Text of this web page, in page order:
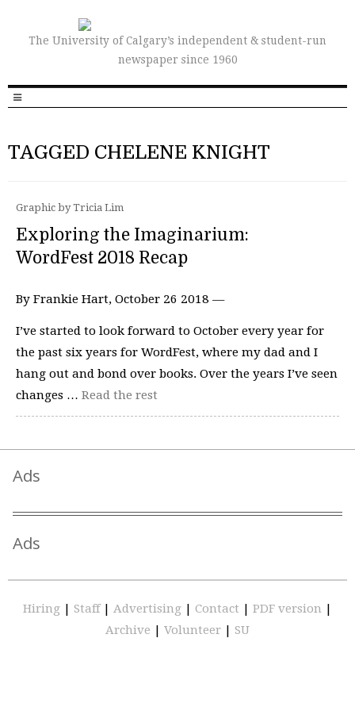
The University of Calgary’s independent & student-run
newspaper since 1960
TAGGED CHELENE KNIGHT
Graphic by Tricia Lim
Exploring the Imaginarium:
WordFest 2018 Recap
By Frankie Hart, October 26 2018 —
I’ve started to look forward to October every year for
the past six years for WordFest, where my dad and I
hang out and bond over books. Over the years I’ve seen
changes … Read the rest
Ads
Ads
Hiring | Staff | Advertising | Contact | PDF version |
Archive | Volunteer | SU